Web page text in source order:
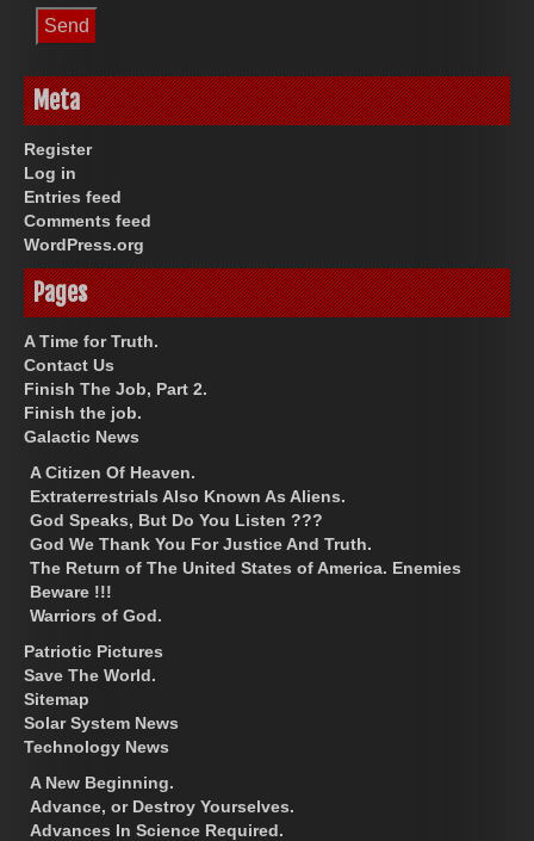
Meta
Register
Log in
Entries feed
Comments feed
WordPress.org
Pages
A Time for Truth.
Contact Us
Finish The Job, Part 2.
Finish the job.
Galactic News
A Citizen Of Heaven.
Extraterrestrials Also Known As Aliens.
God Speaks, But Do You Listen ???
God We Thank You For Justice And Truth.
The Return of The United States of America. Enemies
Beware !!!
Warriors of God.
Patriotic Pictures
Save The World.
Sitemap
Solar System News
Technology News
A New Beginning.
Advance, or Destroy Yourselves.
Advances In Science Required.